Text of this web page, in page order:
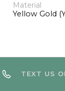
Material
Yellow Gold
TEXT US